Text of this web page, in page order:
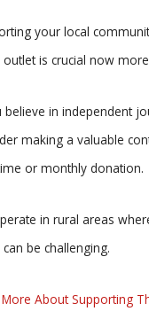
your local
is crucial now
believe in independent
making a valuable
or monthly donation.
in rural areas
be challenging.
More About Supporting